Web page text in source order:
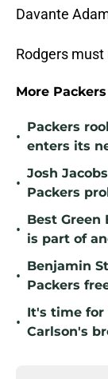
Davante
Rodgers
More
•
Packers
enters its
•
Josh
Packers
•
Best Green
is part of
•
Benjamin
Packers
•
It's time for
Carlson's